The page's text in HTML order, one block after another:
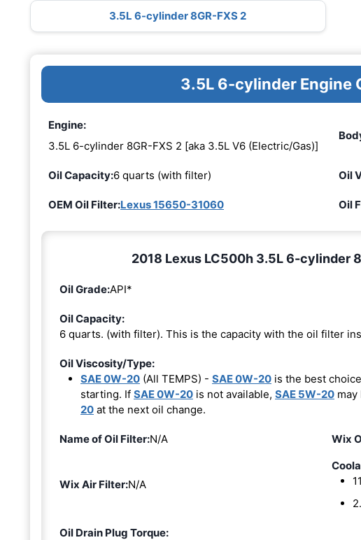
3.5L 6-cylinder 8GR-FXS 2
3.5L 6-cylinder Engine
Engine:
3.5L 6-cylinder 8GR-FXS 2 [aka 3.5L V6 (Electric/Gas)]
Oil Capacity:6 quarts (with filter) Oil
OEM Oil Filter:Lexus 15650-31060 Oil
2018 Lexus LC500h 3.5L 6-cylinder
Oil Grade:API*
Oil Capacity:
6 quarts. (with filter). This is the capacity with the oil filter
Oil Viscosity/Type:
SAE 0W-20 (All TEMPS) - SAE 0W-20 is the best
starting. If SAE 0W-20 is not available, SAE 5W-20
20 at the next oil change.
Name of Oil Filter:N/A Wix
Wix Air Filter:N/A
Oil Drain Plug Torque: